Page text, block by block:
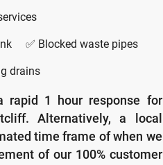
✅ Blocked waste pipes
drains
rapid 1 hour response for
Alternatively, a local
time frame of when we
of our 100% customer